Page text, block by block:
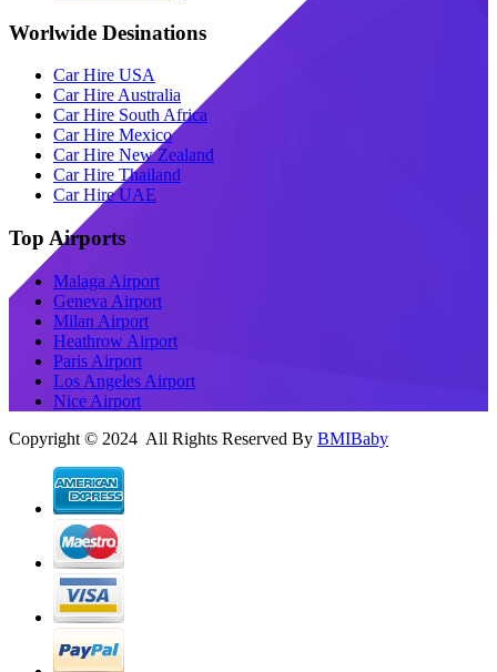
Worlwide Desinations
Car Hire USA
Car Hire Australia
Car Hire South Africa
Car Hire Mexico
Car Hire New Zealand
Car Hire Thailand
Car Hire UAE
Top Airports
Malaga Airport
Geneva Airport
Milan Airport
Heathrow Airport
Paris Airport
Los Angeles Airport
Nice Airport
Copyright © 2024 All Rights Reserved By BMIBaby